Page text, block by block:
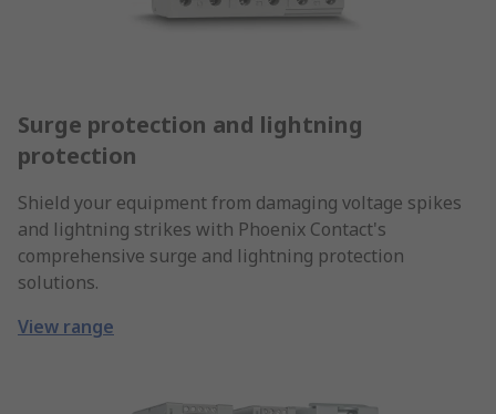
Surge protection and lightning
protection
Shield your equipment from damaging voltage spikes
and lightning strikes with Phoenix Contact's
comprehensive surge and lightning protection
solutions.
View range